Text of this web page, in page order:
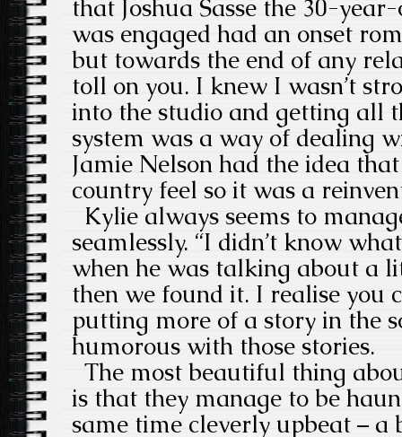
that Joshua Sasse the 30-
was engaged had an onset
but towards the end of any
toll on you. I knew I wasn’t
into the studio and getting all
system was a way of dealing
Jamie Nelson had the idea
country feel so it was a
Kylie always seems to
seamlessly. “I didn’t know
when he was talking about a
then we found it. I realise you
putting more of a story in the
humorous with those stories.
The most beautiful thing
is that they manage to be
same time cleverly upbeat –